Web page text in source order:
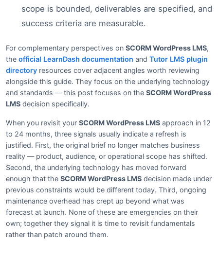
scope is bounded, deliverables are specified, and
success criteria are measurable.
For complementary perspectives on SCORM WordPress LMS,
the official LearnDash documentation and Tutor LMS plugin
directory resources cover adjacent angles worth reviewing
alongside this guide. They focus on the underlying technology
and standards — this post focuses on the SCORM WordPress
LMS decision specifically.
When you revisit your SCORM WordPress LMS approach in 12
to 24 months, three signals usually indicate a refresh is
justified. First, the original brief no longer matches business
reality — product, audience, or operational scope has shifted.
Second, the underlying technology has moved forward
enough that the SCORM WordPress LMS decision made under
previous constraints would be different today. Third, ongoing
maintenance overhead has crept up beyond what was
forecast at launch. None of these are emergencies on their
own; together they signal it is time to revisit fundamentals
rather than patch around them.